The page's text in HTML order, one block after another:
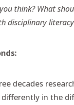
think? What
disciplinary
decades
in the